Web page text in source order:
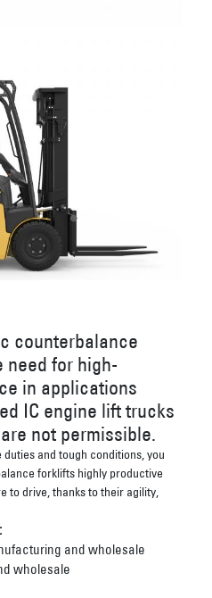
counterbalance
for high-
in applications
IC engine lift trucks
not permissible.
and tough conditions, you
forklifts highly productive
to drive, thanks to their agility,
and wholesale
wholesale